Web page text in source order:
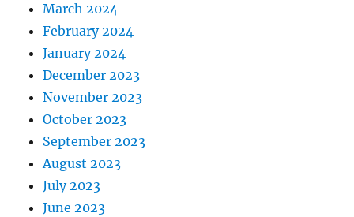
March 2024
February 2024
January 2024
December 2023
November 2023
October 2023
September 2023
August 2023
July 2023
June 2023